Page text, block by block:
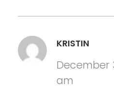
KRISTIN
December
am